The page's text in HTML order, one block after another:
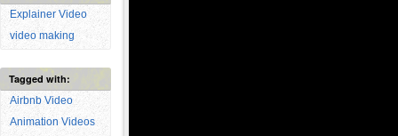
Explainer Video
video making
Tagged with:
Airbnb Video
Animation Videos